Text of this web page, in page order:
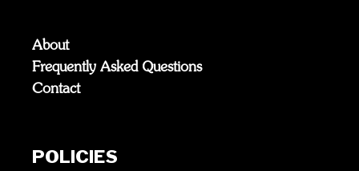
About
Frequently Asked Questions
Contact
POLICIES